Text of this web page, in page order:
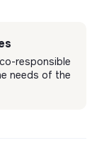
responsible
needs of the